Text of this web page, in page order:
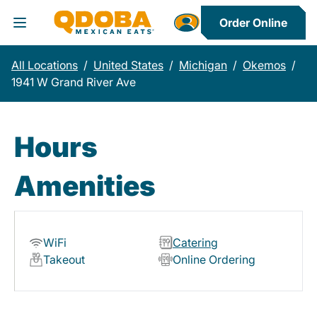
Toggle Header Menu
Order Online
All Locations / United States / Michigan / Okemos /
1941 W Grand River Ave
Hours
Amenities
WiFi
Catering
Takeout
Online Ordering